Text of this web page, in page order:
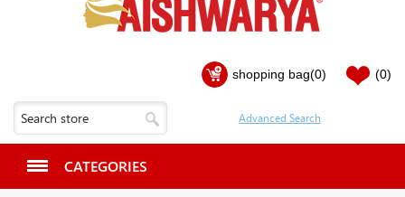
shopping bag(0) (0)
CATEGORIES